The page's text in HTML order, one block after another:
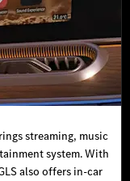
streaming, music
system. With
also offers in-car